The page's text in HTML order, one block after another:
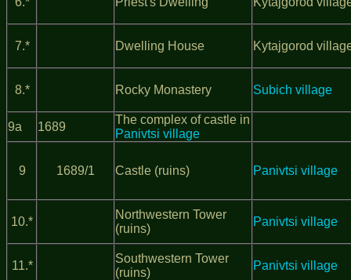
7.* Dwelling House Kytajgorod
8.* Rocky Monastery Subich village
9а 1689
The complex of castle in
Panivtsi village
9 1689/1 Castle (ruins) Panivtsi village
10.*
Northwestern Tower
(ruins)
Panivtsi village
11.*
Southwestern Tower
(ruins)
Panivtsi village